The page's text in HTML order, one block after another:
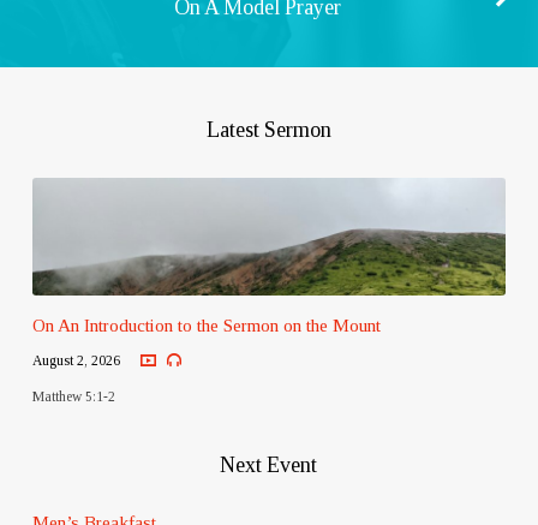
On A Model Prayer
Latest Sermon
On An Introduction to the Sermon on the Mount
August 2, 2026
Matthew 5:1-2
Next Event